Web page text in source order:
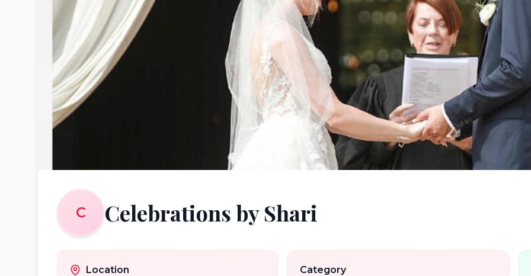
C Celebrations by Shari
Location
Category